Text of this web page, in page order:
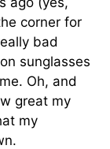
corner for
bad
sunglasses
Oh, and
great my
my